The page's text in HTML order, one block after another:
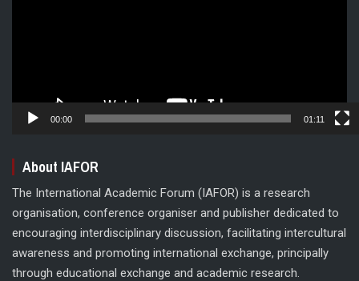
00:00 01:11
About IAFOR
The International Academic Forum (IAFOR) is a research
organisation, conference organiser and publisher dedicated to
encouraging interdisciplinary discussion, facilitating intercultural
awareness and promoting international exchange, principally
through educational exchange and academic research.